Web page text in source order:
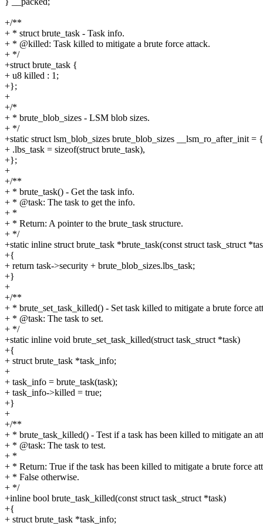
+/**
+ * struct brute_task - Task info.
+ * @killed: Task killed to mitigate a brute force attack.
+ */
+struct brute_task {
+ u8 killed : 1;
+};
+
+/*
+ * brute_blob_sizes - LSM blob sizes.
+ */
+static struct lsm_blob_sizes brute_blob_sizes __lsm_ro_after_init = {
+ .lbs_task = sizeof(struct brute_task),
+};
+
+/**
+ * brute_task() - Get the task info.
+ * @task: The task to get the info.
+ *
+ * Return: A pointer to the brute_task structure.
+ */
+static inline struct brute_task *brute_task(const struct task_struct
+{
+ return task->security + brute_blob_sizes.lbs_task;
+}
+
+/**
+ * brute_set_task_killed() - Set task killed to mitigate a brute force
+ * @task: The task to set.
+ */
+static inline void brute_set_task_killed(struct task_struct *task)
+{
+ struct brute_task *task_info;
+
+ task_info = brute_task(task);
+ task_info->killed = true;
+}
+
+/**
+ * brute_task_killed() - Test if a task has been killed to mitigate an
+ * @task: The task to test.
+ *
+ * Return: True if the task has been killed to mitigate a brute force
+ * False otherwise.
+ */
+inline bool brute_task_killed(const struct task_struct *task)
+{
+ struct brute_task *task_info;